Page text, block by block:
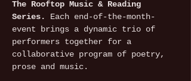
The Rooftop Music & Reading
Series.
Each end-of-the-month-
event brings a dynamic trio of
performers together for a
collaborative program of poetry,
prose and music.